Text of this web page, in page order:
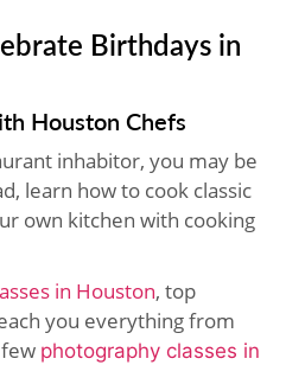
Birthdays in
Houston Chefs
inhabitor, you may be
learn how to cook classic
own kitchen with cooking
in Houston, top
you everything from
photography classes in